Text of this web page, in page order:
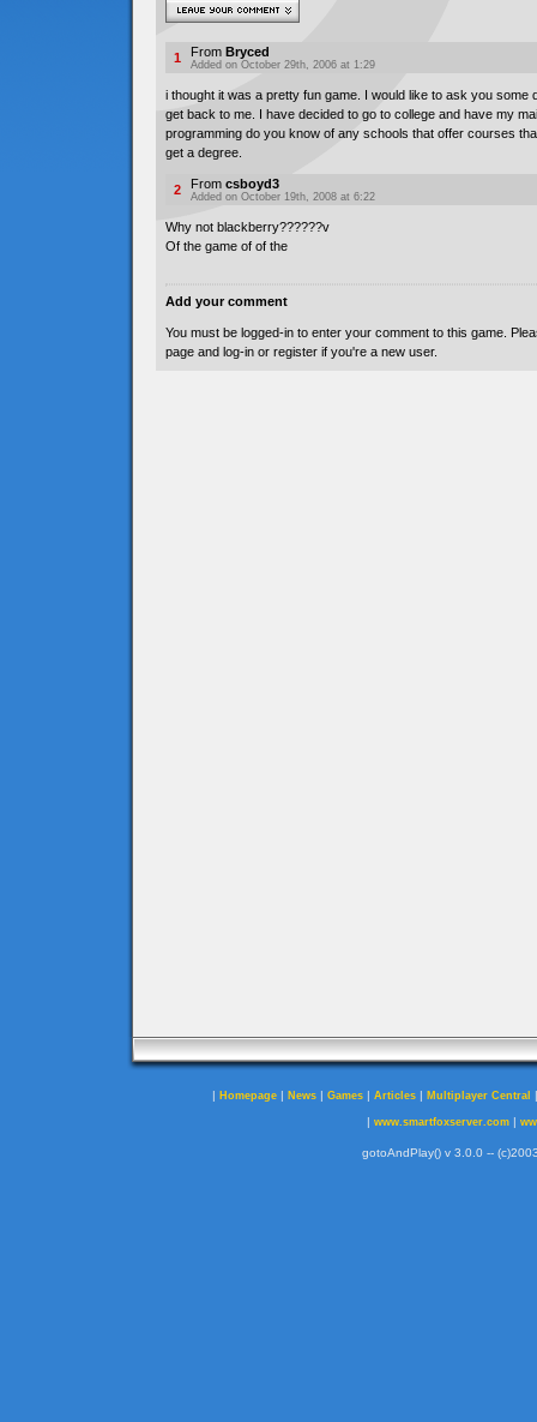
1 From Bryced
Added on October 29th, 2006 at 1:29
i thought it was a pretty fun game. I would like to ask you some
get back to me. I have decided to go to college and have my
programming do you know of any schools that offer courses
get a degree.
2 From csboyd3
Added on October 19th, 2008 at 6:22
Why not blackberry??????v
Of the game of of the
Add your comment
You must be logged-in to enter your comment to this game.
page and log-in or register if you're a new user.
| Homepage | News | Games | Articles | Multiplayer Central
| www.smartfoxserver.com|
gotoAndPlay() v 3.0.0 --